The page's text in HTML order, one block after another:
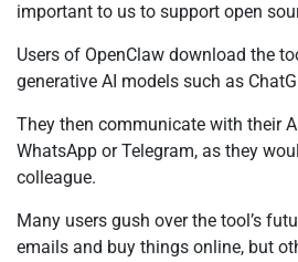
important to us to support open
Users of OpenClaw download the
generative AI models such as
They then communicate with their
WhatsApp or Telegram, as they
colleague.
Many users gush over the tool’s
emails and buy things online, but